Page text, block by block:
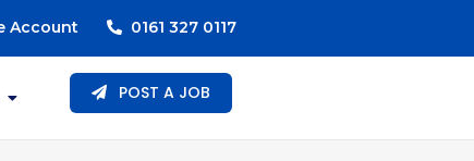
Account 0161 327 0117
POST A JOB